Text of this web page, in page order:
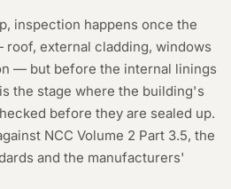
inspection happens once the
external cladding, windows
— but before the internal linings
the stage where the building's
before they are sealed up.
NCC Volume 2 Part 3.5, the
and the manufacturers'